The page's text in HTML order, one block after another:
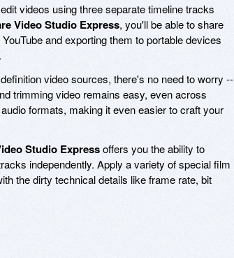
videos using three separate timeline tracks
Video Studio Express, you'll be able to share
and exporting them to portable devices
video sources, there's no need to worry --
trimming video remains easy, even across
formats, making it even easier to craft your
Studio Expressoffers you the ability to
independently. Apply a variety of special film
the dirty technical details like frame rate, bit